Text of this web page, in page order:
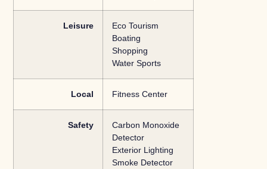
Leisure
Eco Tourism
Boating
Shopping
Water Sports
Local Fitness Center
Safety
Carbon Monoxide
Detector
Exterior Lighting
Smoke Detector